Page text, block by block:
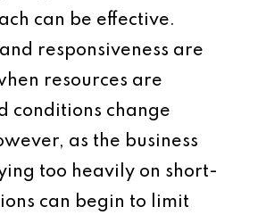
can be effective.
responsiveness are
resources are
conditions change
as the business
too heavily on short-
can begin to limit